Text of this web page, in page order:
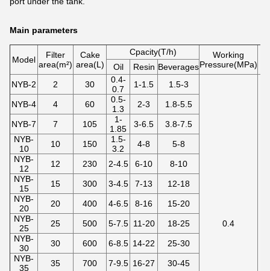
Main parameters
Model
Filter
area(m²)
Cake
area(L)
Cpacity(T/h)
Working
Pressure(MPa)
Oil Resin Beverages
NYB-2
2 30
0.4-
0.7
1-1.5 1.5-3
0.4
NYB-4 4 60
0.5-
1.3
2-3 1.8-5.5
NYB-7 7 105
1-
1.85
3-6.5
3.8-7.5
NYB-
10
10 150
1.5-
3.2
4-8
5-8
NYB-
12
12 230 2-4.5 6-10
8-10
NYB-
15
15 300 3-4.5 7-13
12-18
NYB-
20
20 400 4-6.5 8-16
15-20
NYB-
25
25 500 5-7.5 11-20
18-25
NYB-
30
30 600 6-8.5 14-22
25-30
NYB-
35
35 700 7-9.5 16-27 30-45